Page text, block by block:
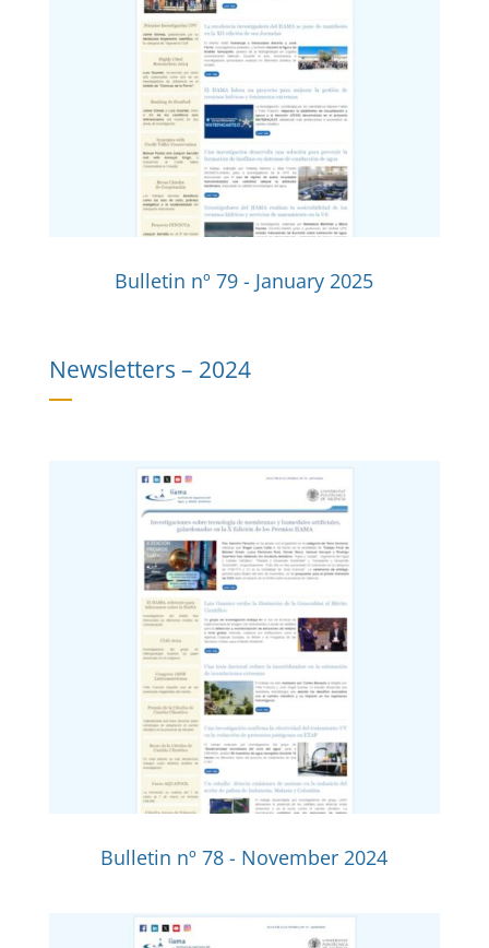
Bulletin nº 79 - January 2025
Newsletters – 2024
Bulletin nº 78 - November 2024